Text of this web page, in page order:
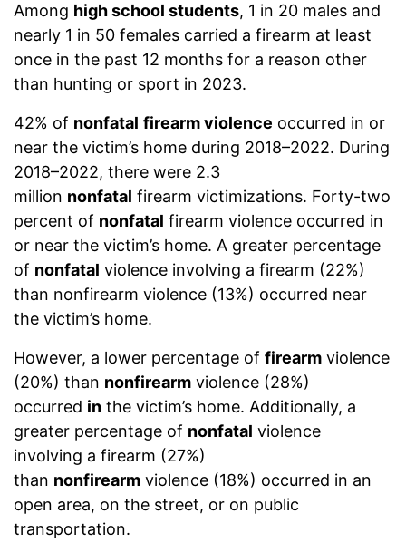
Among high school students, 1 in 20 males and
nearly 1 in 50 females carried a firearm at least
once in the past 12 months for a reason other
than hunting or sport in 2023.
42% of nonfatal firearm violence occurred in or
near the victim’s home during 2018–2022. During
2018–2022, there were 2.3
million nonfatal firearm victimizations. Forty-two
percent of nonfatal firearm violence occurred in
or near the victim’s home. A greater percentage
of nonfatal violence involving a firearm (22%)
than nonfirearm violence (13%) occurred near
the victim’s home.
However, a lower percentage of firearm violence
(20%) than nonfirearm violence (28%)
occurred in the victim’s home. Additionally, a
greater percentage of nonfatal violence
involving a firearm (27%)
than nonfirearm violence (18%) occurred in an
open area, on the street, or on public
transportation.